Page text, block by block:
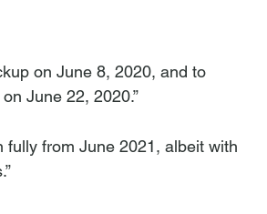
on June 8, 2020, and to
June 22, 2020.”